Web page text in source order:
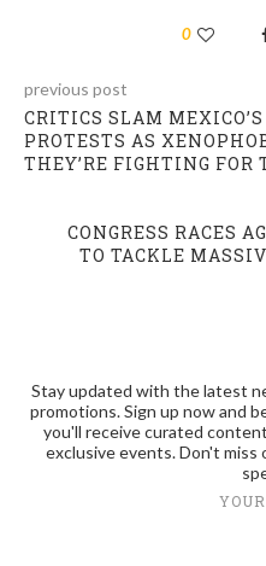
0
previous post
CRITICS SLAM
PROTESTS AS
THEY’RE FIGHTING
CONGRESS RACES
TO TACKLE
Stay updated with the latest
promotions. Sign up now and
you'll receive curated
exclusive events. Don't